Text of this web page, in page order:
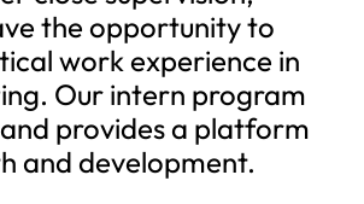
the opportunity to
work experience in
Our intern program
provides a platform
and development.